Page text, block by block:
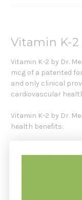
Vitamin K-2
Vitamin K-2 by Dr.
mcg of a patented
and only clinical
cardiovascular
Vitamin K-2 by Dr.
health benefits:
- Is the most